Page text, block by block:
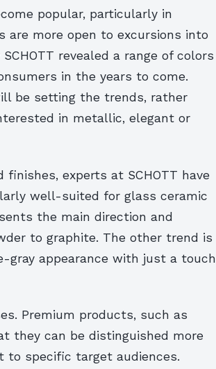
popular, particularly in
are more open to excursions into
revealed a range of colors
in the years to come.
be setting the trends, rather
in metallic, elegant or
experts at SCHOTT have
well-suited for glass ceramic
the main direction and
to graphite. The other trend is
gray appearance with just a touch
Premium products, such as
they can be distinguished more
to specific target audiences.